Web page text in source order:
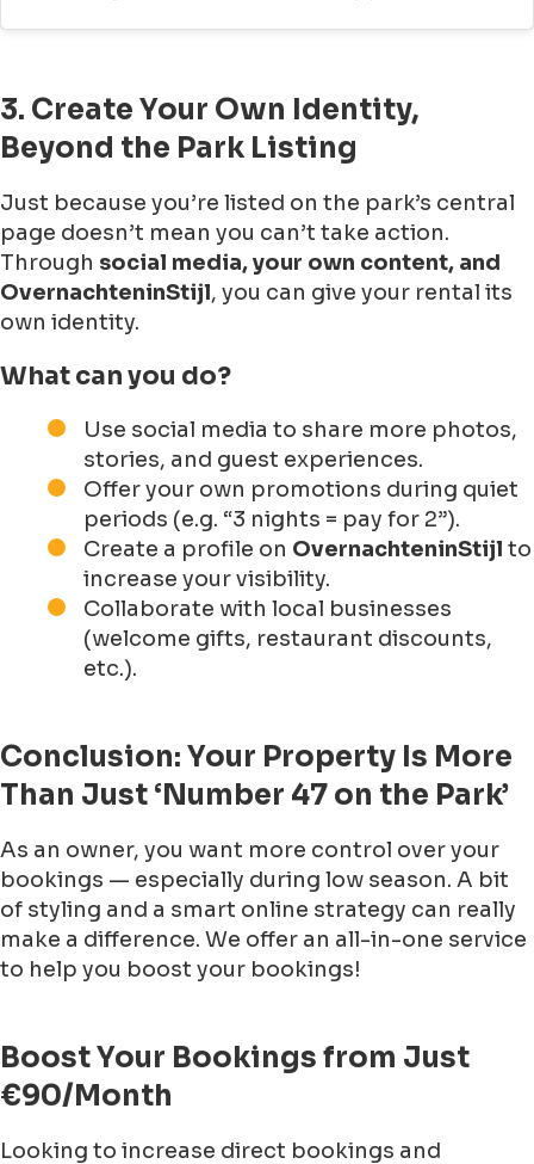
3. Create Your Own Identity,
Beyond the Park Listing
Just because you’re listed on the park’s central
page doesn’t mean you can’t take action.
Through social media, your own content, and
OvernachteninStijl, you can give your rental its
own identity.
What can you do?
Use social media to share more photos,
stories, and guest experiences.
Offer your own promotions during quiet
periods (e.g. “3 nights = pay for 2”).
Create a profile on OvernachteninStijl to
increase your visibility.
Collaborate with local businesses
(welcome gifts, restaurant discounts,
etc.).
Conclusion: Your Property Is More
Than Just ‘Number 47 on the Park’
As an owner, you want more control over your
bookings — especially during low season. A bit
of styling and a smart online strategy can really
make a difference. We offer an all-in-one service
to help you boost your bookings!
Boost Your Bookings from Just
€90/Month
Looking to increase direct bookings and